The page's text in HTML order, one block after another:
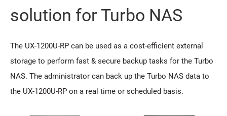
solution for Turbo NAS
The UX-1200U-RP can be used as a cost-efficient external
storage to perform fast & secure backup tasks for the Turbo
NAS. The administrator can back up the Turbo NAS data to
the UX-1200U-RP on a real time or scheduled basis.